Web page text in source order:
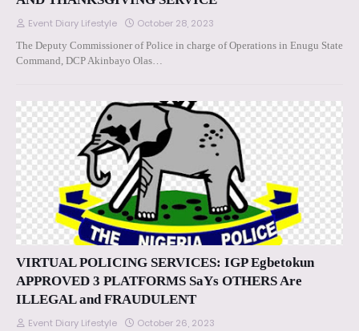
Event Diary Lifestyle October 28, 2023
The Deputy Commissioner of Police in charge of Operations in Enugu State
Command, DCP Akinbayo Olas…
VIRTUAL POLICING SERVICES: IGP Egbetokun
APPROVED 3 PLATFORMS SaYs OTHERS Are
ILLEGAL and FRAUDULENT
Event Diary Lifestyle October 26, 2023